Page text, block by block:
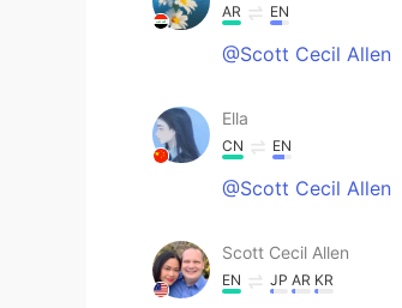
AR EN
@Scott Cecil Allen
Ella
CN EN
@Scott Cecil Allen
Scott Cecil Allen
EN JP AR KR